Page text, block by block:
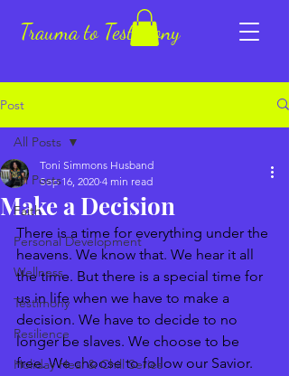
Trauma to Testimony
Post
All Posts
Faith
Personal Development
Wellness
Testimony
Resilience
Holiday Heal & Chill Series
All Posts
Make a Decision
Toni Simmons Husband
Sep 16, 2020 4 min read
There is a time for everything under the
heavens. We know that. We hear it all
the time. But there is a special time for
us in life when we have to make a
decision. We have to decide to no
longer be slaves. We choose to be
free. We choose to follow our Savior.